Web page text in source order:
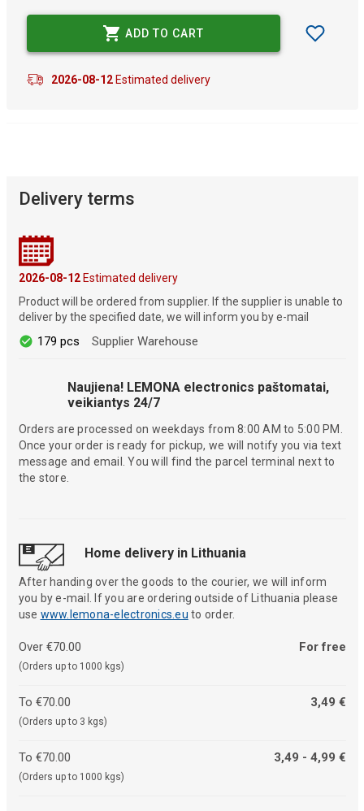
ADD TO CART
2026-08-12Estimated delivery
Delivery terms
2026-08-12Estimated delivery
Product will be ordered from supplier. If the supplier is unable to
deliver by the specified date, we will inform you by e-mail
179 pcs Supplier Warehouse
Naujiena! LEMONA electronics paštomatai,
veikiantys 24/7
Orders are processed on weekdays from 8:00 AM to 5:00 PM.
Once your order is ready for pickup, we will notify you via text
message and email. You will find the parcel terminal next to
the store.
Home delivery in Lithuania
After handing over the goods to the courier, we will inform
you by e-mail. If you are ordering outside of Lithuania please
use www.lemona-electronics.eu to order.
Over €70.00
(Orders up to 1000 kgs)
For free
To €70.00
(Orders up to 3 kgs)
3,49 €
To €70.00
(Orders up to 1000 kgs)
3,49 - 4,99 €